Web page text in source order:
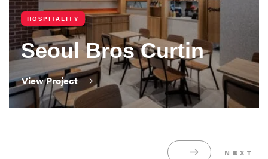
HOSPITALITY
Seoul Bros Curtin
View Project